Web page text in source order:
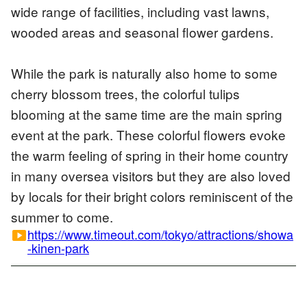
wide range of facilities, including vast lawns,
wooded areas and seasonal flower gardens.
While the park is naturally also home to some
cherry blossom trees, the colorful tulips
blooming at the same time are the main spring
event at the park. These colorful flowers evoke
the warm feeling of spring in their home country
in many oversea visitors but they are also loved
by locals for their bright colors reminiscent of the
summer to come.
smart_displayhttps://www.timeout.com/tokyo/attractions/showa
-kinen-park